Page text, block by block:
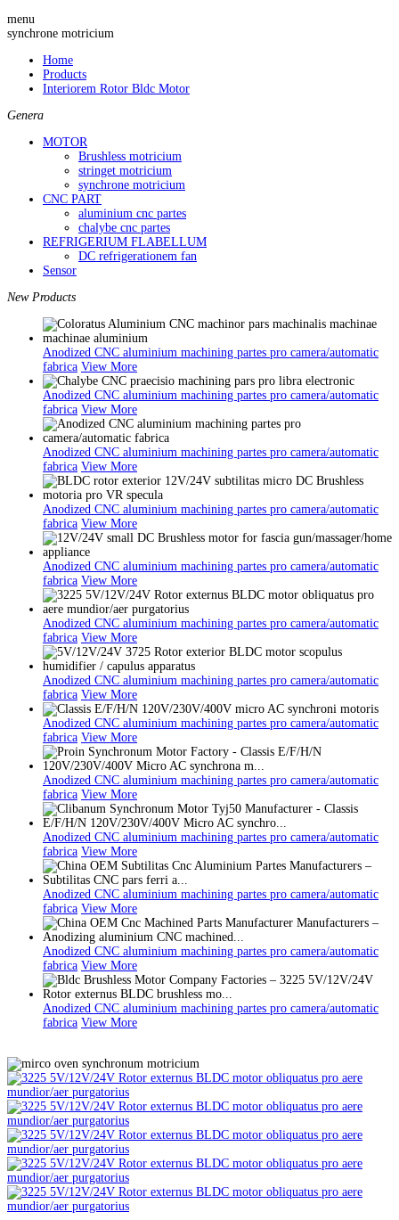
menu
synchrone motricium
Home
Products
Interiorem Rotor Bldc Motor
Genera
MOTOR
Brushless motricium
stringet motricium
synchrone motricium
CNC PART
aluminium cnc partes
chalybe cnc partes
REFRIGERIUM FLABELLUM
DC refrigerationem fan
Sensor
New Products
Anodized CNC aluminium machining partes pro camera/automatic
fabrica View More
Anodized CNC aluminium machining partes pro camera/automatic
fabrica View More
Anodized CNC aluminium machining partes pro camera/automatic
fabrica View More
Anodized CNC aluminium machining partes pro camera/automatic
fabrica View More
Anodized CNC aluminium machining partes pro camera/automatic
fabrica View More
Anodized CNC aluminium machining partes pro camera/automatic
fabrica View More
Anodized CNC aluminium machining partes pro camera/automatic
fabrica View More
Anodized CNC aluminium machining partes pro camera/automatic
fabrica View More
Anodized CNC aluminium machining partes pro camera/automatic
fabrica View More
Anodized CNC aluminium machining partes pro camera/automatic
fabrica View More
Anodized CNC aluminium machining partes pro camera/automatic
fabrica View More
Anodized CNC aluminium machining partes pro camera/automatic
fabrica View More
Anodized CNC aluminium machining partes pro camera/automatic
fabrica View More